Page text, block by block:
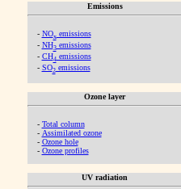
Emissions
- NOx emissions
- NH3emissions
- CH4emissions
- SO2emissions
Ozone layer
- Total column
- Assimilated ozone
- Ozone hole
- Ozone profiles
UV radiation